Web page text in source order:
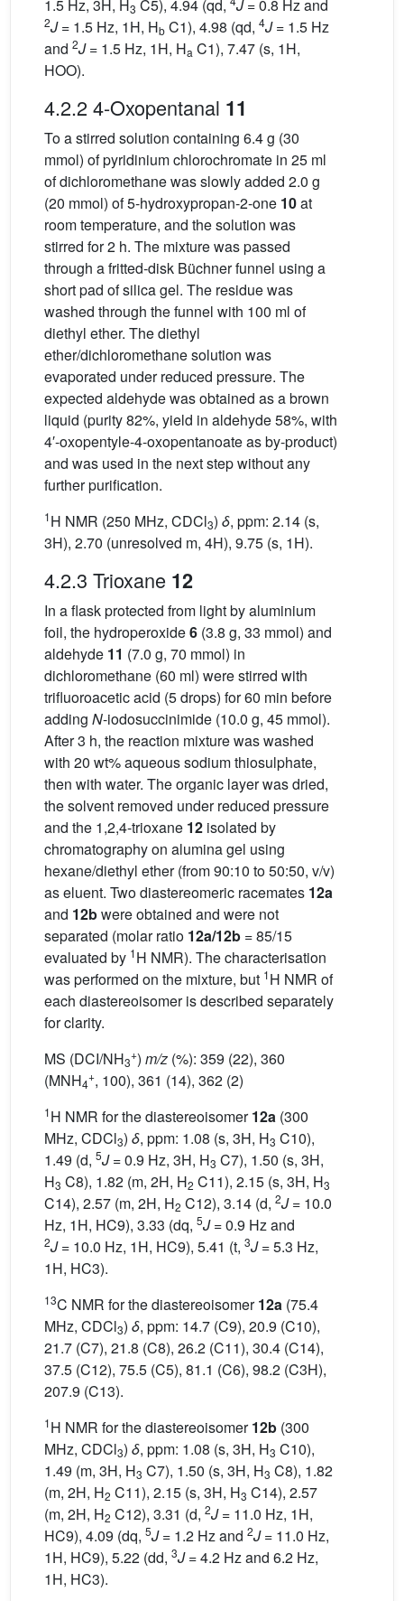
1.5 Hz, 3H, H3 C5), 4.94 (qd, J= 0.8 Hz and
2J= 1.5 Hz, 1H, Hb C1), 4.98 (qd, 4J= 1.5 Hz
and 2J= 1.5 Hz, 1H, Ha C1), 7.47 (s, 1H,
HOO).
4.2.2 4-Oxopentanal 11
To a stirred solution containing 6.4 g (30
mmol) of pyridinium chlorochromate in 25 ml
of dichloromethane was slowly added 2.0 g
(20 mmol) of 5-hydroxypropan-2-one 10at
room temperature, and the solution was
stirred for 2 h. The mixture was passed
through a fritted-disk Büchner funnel using a
short pad of silica gel. The residue was
washed through the funnel with 100 ml of
diethyl ether. The diethyl
ether/dichloromethane solution was
evaporated under reduced pressure. The
expected aldehyde was obtained as a brown
liquid (purity 82%, yield in aldehyde 58%, with
4′-oxopentyle-4-oxopentanoate as by-product)
and was used in the next step without any
further purification.
1H NMR (250 MHz, CDCl3) δ, ppm: 2.14 (s,
3H), 2.70 (unresolved m, 4H), 9.75 (s, 1H).
4.2.3 Trioxane 12
In a flask protected from light by aluminium
foil, the hydroperoxide6 (3.8 g, 33 mmol) and
aldehyde 11 (7.0 g, 70 mmol) in
dichloromethane (60 ml) were stirred with
trifluoroacetic acid (5 drops) for 60 min before
adding N-iodosuccinimide (10.0 g, 45 mmol).
After 3 h, the reaction mixture was washed
with 20 wt% aqueous sodium thiosulphate,
then with water. The organic layer was dried,
the solvent removed under reduced pressure
and the 1,2,4-trioxane 12 isolated by
chromatography on alumina gel using
hexane/diethyl ether (from 90:10 to 50:50, v/v)
as eluent. Two diastereomeric racemates 12a
and 12bwere obtained and were not
separated (molar ratio 12a/12b = 85/15
evaluated by 1H NMR). The characterisation
was performed on the mixture, but 1H NMR of
each diastereoisomer is described separately
for clarity.
MS (DCI/NH3
+) m/z (%): 359 (22), 360
(MNH4
+, 100), 361 (14), 362 (2)
1H NMR for the diastereoisomer12a (300
MHz, CDCl3) δ, ppm: 1.08 (s, 3H, H3 C10),
1.49 (d, 5J= 0.9 Hz, 3H, H3 C7), 1.50 (s, 3H,
H3 C8), 1.82 (m, 2H, H2 C11), 2.15 (s, 3H, H3
C14), 2.57 (m, 2H, H2 C12), 3.14 (d, 2J= 10.0
Hz, 1H, HC9), 3.33 (dq, 5J= 0.9 Hz and
2J= 10.0 Hz, 1H, HC9), 5.41 (t, 3J= 5.3 Hz,
1H, HC3).
13C NMR for the diastereoisomer12a (75.4
MHz, CDCl3) δ, ppm: 14.7 (C9), 20.9 (C10),
21.7 (C7), 21.8 (C8), 26.2 (C11), 30.4 (C14),
37.5 (C12), 75.5 (C5), 81.1 (C6), 98.2 (C3H),
207.9 (C13).
1H NMR for the diastereoisomer12b (300
MHz, CDCl3) δ, ppm: 1.08 (s, 3H, H3 C10),
1.49 (m, 3H, H3 C7), 1.50 (s, 3H, H3 C8), 1.82
(m, 2H, H2 C11), 2.15 (s, 3H, H3 C14), 2.57
(m, 2H, H2 C12), 3.31 (d, 2J= 11.0 Hz, 1H,
HC9), 4.09 (dq, 5J= 1.2 Hz and 2J= 11.0 Hz,
1H, HC9), 5.22 (dd, 3J= 4.2 Hz and 6.2 Hz,
1H, HC3).